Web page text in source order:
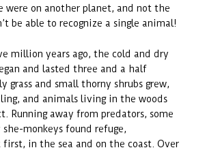
were on another planet, and not the
be able to recognize a single animal!
million years ago, the cold and dry
and lasted three and a half
grass and small thorny shrubs grew,
and animals living in the woods
Running away from predators, some
monkeys found refuge,
in the sea and on the coast. Over